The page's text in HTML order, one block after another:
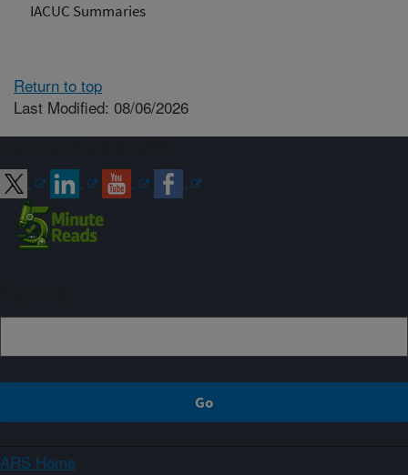
IACUC Summaries
Return to top
Last Modified: 08/06/2026
ARS Home